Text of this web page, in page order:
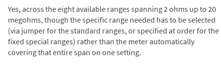
Yes, across the eight available ranges spanning 2 ohms up to 20
megohms, though the specific range needed has to be selected
(via jumper for the standard ranges, or specified at order for the
fixed special ranges) rather than the meter automatically
covering that entire span on one setting.